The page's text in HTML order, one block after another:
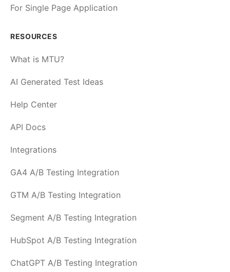
For Single Page Application
RESOURCES
What is MTU?
AI Generated Test Ideas
Help Center
API Docs
Integrations
GA4 A/B Testing Integration
GTM A/B Testing Integration
Segment A/B Testing Integration
HubSpot A/B Testing Integration
ChatGPT A/B Testing Integration